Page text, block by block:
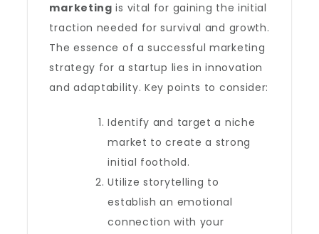
marketing is vital for gaining the initial
traction needed for survival and growth.
The essence of a successful marketing
strategy for a startup lies in innovation
and adaptability. Key points to consider:
Identify and target a niche
market to create a strong
initial foothold.
Utilize storytelling to
establish an emotional
connection with your